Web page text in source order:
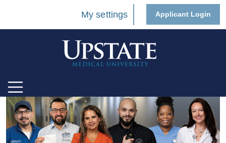
My settings Applicant Login